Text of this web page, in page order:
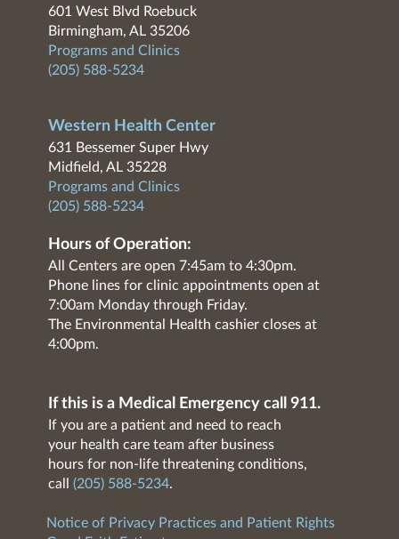
601 West Blvd Roebuck
Birmingham, AL 35206
Programs and Clinics
(205) 588-5234
Western Health Center
631 Bessemer Super Hwy
Midfield, AL 35228
Programs and Clinics
(205) 588-5234
Hours of Operation:
All Centers are open 7:45am to 4:30pm.
Phone lines for clinic appointments open at
7:00am Monday through Friday.
The Environmental Health cashier closes at
4:00pm.
If this is a Medical Emergency call 911.
If you are a patient and need to reach
your health care team after business
hours for non-life threatening conditions,
call (205) 588-5234.
Notice of Privacy Practices and Patient Rights